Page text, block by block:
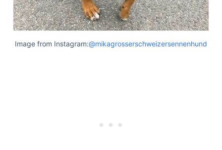
Image from Instagram:@mikagrosserschweizersennenhund